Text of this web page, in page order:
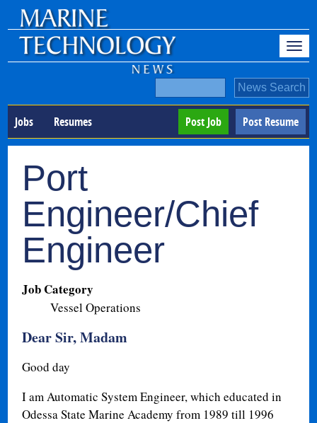
Jobs Resumes Post Resume
Post Job
Port
Engineer/Chief
Engineer
Job Category
Vessel Operations
Dear Sir, Madam
Good day
I am Automatic System Engineer, which educated in
Odessa State Marine Academy from 1989 till 1996